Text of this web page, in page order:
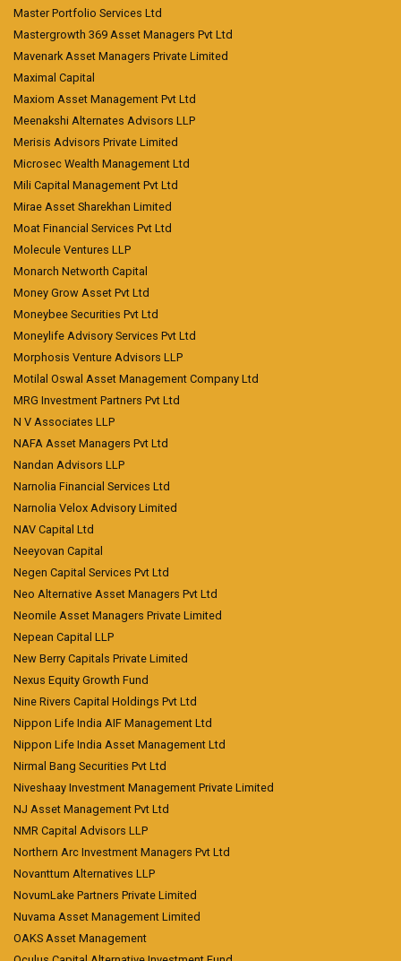
Master Portfolio Services Ltd
Mastergrowth 369 Asset Managers Pvt Ltd
Mavenark Asset Managers Private Limited
Maximal Capital
Maxiom Asset Management Pvt Ltd
Meenakshi Alternates Advisors LLP
Merisis Advisors Private Limited
Microsec Wealth Management Ltd
Mili Capital Management Pvt Ltd
Mirae Asset Sharekhan Limited
Moat Financial Services Pvt Ltd
Molecule Ventures LLP
Monarch Networth Capital
Money Grow Asset Pvt Ltd
Moneybee Securities Pvt Ltd
Moneylife Advisory Services Pvt Ltd
Morphosis Venture Advisors LLP
Motilal Oswal Asset Management Company Ltd
MRG Investment Partners Pvt Ltd
N V Associates LLP
NAFA Asset Managers Pvt Ltd
Nandan Advisors LLP
Narnolia Financial Services Ltd
Narnolia Velox Advisory Limited
NAV Capital Ltd
Neeyovan Capital
Negen Capital Services Pvt Ltd
Neo Alternative Asset Managers Pvt Ltd
Neomile Asset Managers Private Limited
Nepean Capital LLP
New Berry Capitals Private Limited
Nexus Equity Growth Fund
Nine Rivers Capital Holdings Pvt Ltd
Nippon Life India AIF Management Ltd
Nippon Life India Asset Management Ltd
Nirmal Bang Securities Pvt Ltd
Niveshaay Investment Management Private Limited
NJ Asset Management Pvt Ltd
NMR Capital Advisors LLP
Northern Arc Investment Managers Pvt Ltd
Novanttum Alternatives LLP
NovumLake Partners Private Limited
Nuvama Asset Management Limited
OAKS Asset Management